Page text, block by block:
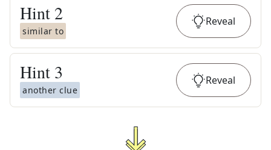
Hint 2
similar to
Reveal
Hint 3
another clue
Reveal